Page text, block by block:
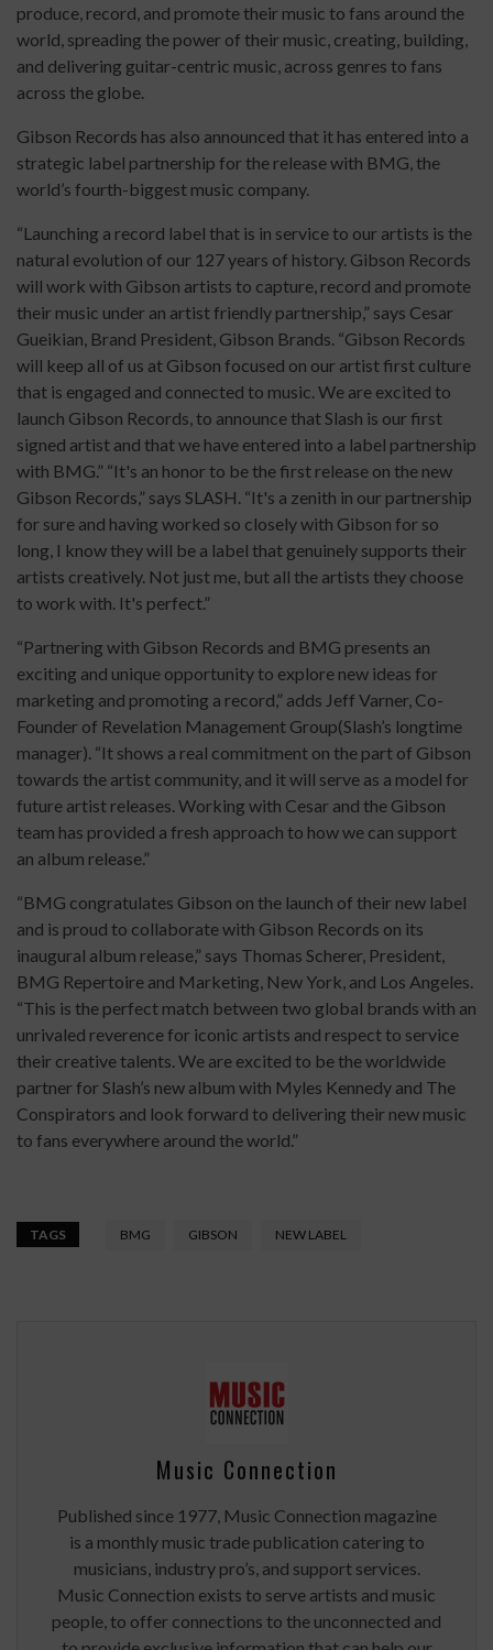
produce, record, and promote their music to fans around the
world, spreading the power of their music, creating, building,
and delivering guitar-centric music, across genres to fans
across the globe.
Gibson Records has also announced that it has entered into a
strategic label partnership for the release with BMG, the
world’s fourth-biggest music company.
“Launching a record label that is in service to our artists is the
natural evolution of our 127 years of history. Gibson Records
will work with Gibson artists to capture, record and promote
their music under an artist friendly partnership,” says Cesar
Gueikian, Brand President, Gibson Brands. “Gibson Records
will keep all of us at Gibson focused on our artist first culture
that is engaged and connected to music. We are excited to
launch Gibson Records, to announce that Slash is our first
signed artist and that we have entered into a label partnership
with BMG.” “It's an honor to be the first release on the new
Gibson Records,” says SLASH. “It's a zenith in our partnership
for sure and having worked so closely with Gibson for so
long, I know they will be a label that genuinely supports their
artists creatively. Not just me, but all the artists they choose
to work with. It's perfect.”
“Partnering with Gibson Records and BMG presents an
exciting and unique opportunity to explore new ideas for
marketing and promoting a record,” adds Jeff Varner, Co-
Founder of Revelation Management Group(Slash’s longtime
manager). “It shows a real commitment on the part of Gibson
towards the artist community, and it will serve as a model for
future artist releases. Working with Cesar and the Gibson
team has provided a fresh approach to how we can support
an album release.”
“BMG congratulates Gibson on the launch of their new label
and is proud to collaborate with Gibson Records on its
inaugural album release,” says Thomas Scherer, President,
BMG Repertoire and Marketing, New York, and Los Angeles.
“This is the perfect match between two global brands with an
unrivaled reverence for iconic artists and respect to service
their creative talents. We are excited to be the worldwide
partner for Slash’s new album with Myles Kennedy and The
Conspirators and look forward to delivering their new music
to fans everywhere around the world.”
TAGS BMG GIBSON NEW LABEL
Music Connection
Published since 1977, Music Connection magazine
is a monthly music trade publication catering to
musicians, industry pro’s, and support services.
Music Connection exists to serve artists and music
people, to offer connections to the unconnected and